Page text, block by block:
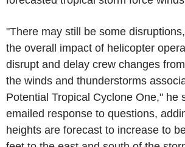
"There may still be some
the overall impact of helicopter
disrupt and delay crew changes
the winds and thunderstorms
Potential Tropical Cyclone One," he
emailed response to questions,
heights are forecast to increase to